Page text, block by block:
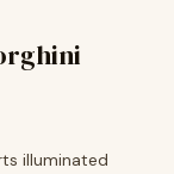
illuminated